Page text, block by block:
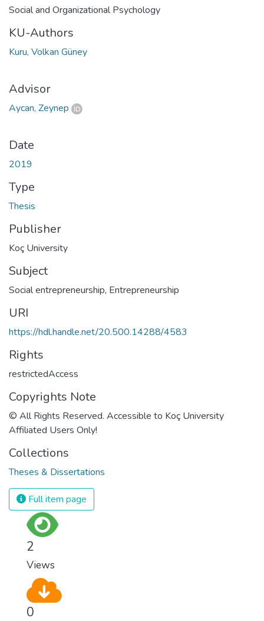
Social and Organizational Psychology
KU-Authors
Kuru, Volkan Güney
Advisor
Aycan, Zeynep
Date
2019
Type
Thesis
Publisher
Koç University
Subject
Social entrepreneurship, Entrepreneurship
URI
https://hdl.handle.net/20.500.14288/4583
Rights
restrictedAccess
Copyrights Note
© All Rights Reserved. Accessible to Koç University
Affiliated Users Only!
Collections
Theses & Dissertations
Full item page
2
Views
0